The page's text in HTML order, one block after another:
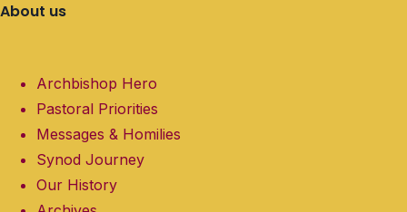
About us
Archbishop Hero
Pastoral Priorities
Messages & Homilies
Synod Journey
Our History